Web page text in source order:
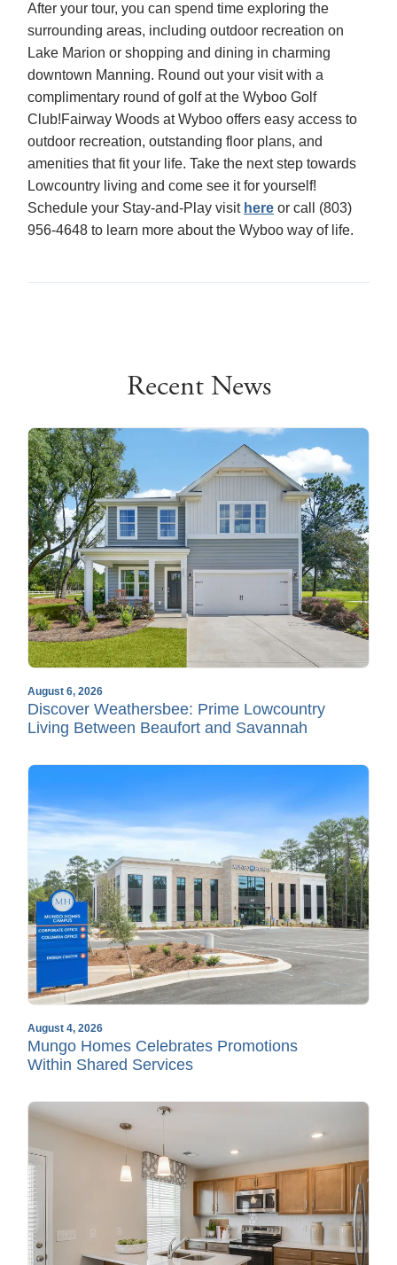
After your tour, you can spend time exploring the
surrounding areas, including outdoor recreation on
Lake Marion or shopping and dining in charming
downtown Manning. Round out your visit with a
complimentary round of golf at the Wyboo Golf
Club!Fairway Woods at Wyboo offers easy access to
outdoor recreation, outstanding floor plans, and
amenities that fit your life. Take the next step towards
Lowcountry living and come see it for yourself!
Schedule your Stay-and-Play visit here or call (803)
956-4648 to learn more about the Wyboo way of life.
Recent News
August 6, 2026
Discover Weathersbee: Prime Lowcountry
Living Between Beaufort and Savannah
August 4, 2026
Mungo Homes Celebrates Promotions
Within Shared Services